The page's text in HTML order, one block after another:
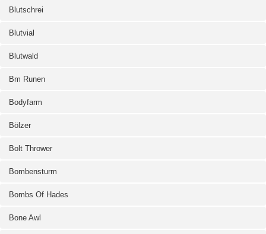
Blutschrei
Blutvial
Blutwald
Bm Runen
Bodyfarm
Bölzer
Bolt Thrower
Bombensturm
Bombs Of Hades
Bone Awl